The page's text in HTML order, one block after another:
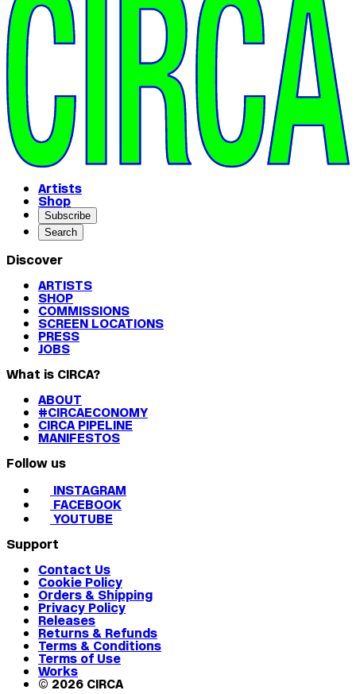
Artists
Shop
Subscribe
Search
Discover
ARTISTS
SHOP
COMMISSIONS
SCREEN LOCATIONS
PRESS
JOBS
What is CIRCA?
ABOUT
#CIRCAECONOMY
CIRCA PIPELINE
MANIFESTOS
Follow us
INSTAGRAM
FACEBOOK
YOUTUBE
Support
Contact Us
Cookie Policy
Orders & Shipping
Privacy Policy
Releases
Returns & Refunds
Terms & Conditions
Terms of Use
Works
© 2026 CIRCA